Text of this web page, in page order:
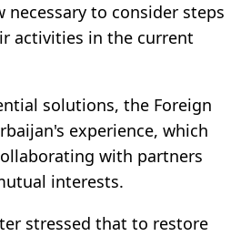
to consider steps
activities in the current
solutions, the Foreign
experience, which
with partners
interests.
stressed that to restore